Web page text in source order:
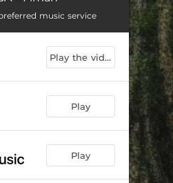
music service
Play the video
Play
Play